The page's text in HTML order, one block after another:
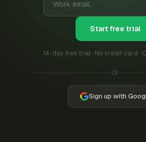
Start free trial
14-day free trial · No credit card ·
Or
Sign up with